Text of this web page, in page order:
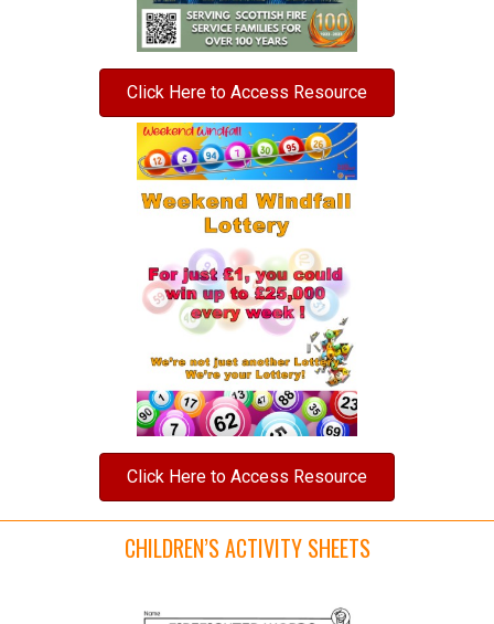
Click Here to Access Resource
Click Here to Access Resource
CHILDREN’S ACTIVITY SHEETS